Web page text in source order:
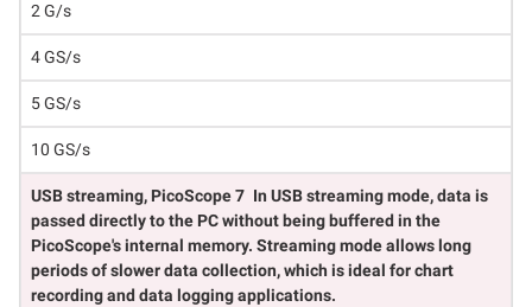
2 G/s
4 GS/s
5 GS/s
10 GS/s
USB streaming, PicoScope 7 In USB streaming mode, data is
passed directly to the PC without being buffered in the
PicoScope's internal memory. Streaming mode allows long
periods of slower data collection, which is ideal for chart
recording and data logging applications.